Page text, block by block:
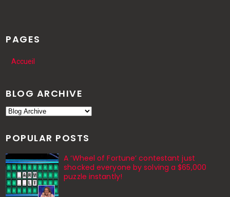
PAGES
Accueil
BLOG ARCHIVE
POPULAR POSTS
A ‘Wheel of Fortune’ contestant just
shocked everyone by solving a $65,000
puzzle instantly!